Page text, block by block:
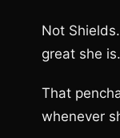
Not
great she is.
That
whenever